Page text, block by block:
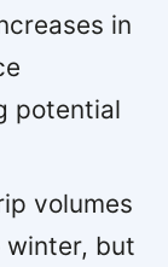
in
potential
volumes
winter, but